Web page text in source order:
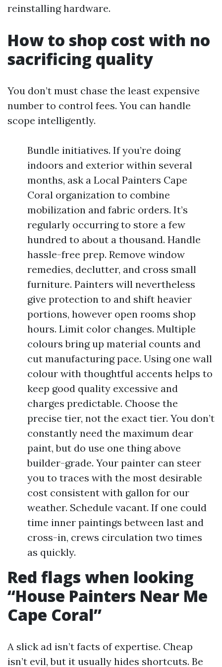
reinstalling hardware.
How to shop cost with no
sacrificing quality
You don’t must chase the least expensive
number to control fees. You can handle
scope intelligently.
Bundle initiatives. If you’re doing
indoors and exterior within several
months, ask a Local Painters Cape
Coral organization to combine
mobilization and fabric orders. It’s
regularly occurring to store a few
hundred to about a thousand. Handle
hassle-free prep. Remove window
remedies, declutter, and cross small
furniture. Painters will nevertheless
give protection to and shift heavier
portions, however open rooms shop
hours. Limit color changes. Multiple
colours bring up material counts and
cut manufacturing pace. Using one wall
colour with thoughtful accents helps to
keep good quality excessive and
charges predictable. Choose the
precise tier, not the exact tier. You don’t
constantly need the maximum dear
paint, but do use one thing above
builder-grade. Your painter can steer
you to traces with the most desirable
cost consistent with gallon for our
weather. Schedule vacant. If one could
time inner paintings between last and
cross-in, crews circulation two times
as quickly.
Red flags when looking
“House Painters Near Me
Cape Coral”
A slick ad isn’t facts of expertise. Cheap
isn’t evil, but it usually hides shortcuts. Be